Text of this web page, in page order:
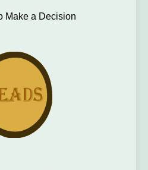
Make a Decision